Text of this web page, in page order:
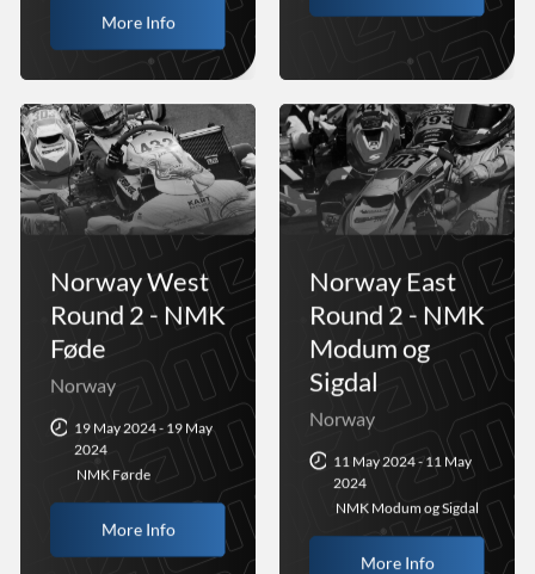
More Info
Norway West
Round 2 - NMK
Føde
Norway
19 May 2024 - 19 May
2024
NMK Førde
More Info
Norway East
Round 2 - NMK
Modum og
Sigdal
Norway
11 May 2024 - 11 May
2024
NMK Modum og Sigdal
More Info